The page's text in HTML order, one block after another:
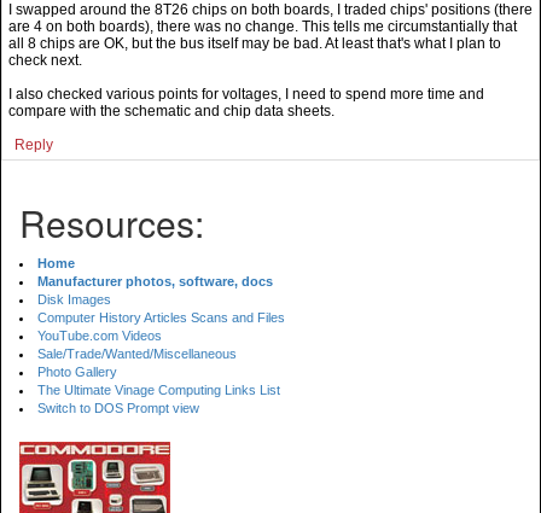
I swapped around the 8T26 chips on both boards, I traded chips' positions (there
are 4 on both boards), there was no change. This tells me circumstantially that
all 8 chips are OK, but the bus itself may be bad. At least that's what I plan to
check next.
I also checked various points for voltages, I need to spend more time and
compare with the schematic and chip data sheets.
Reply
Resources:
Home
Manufacturer photos, software, docs
Disk Images
Computer History Articles Scans and Files
YouTube.com Videos
Sale/Trade/Wanted/Miscellaneous
Photo Gallery
The Ultimate Vinage Computing Links List
Switch to DOS Prompt view